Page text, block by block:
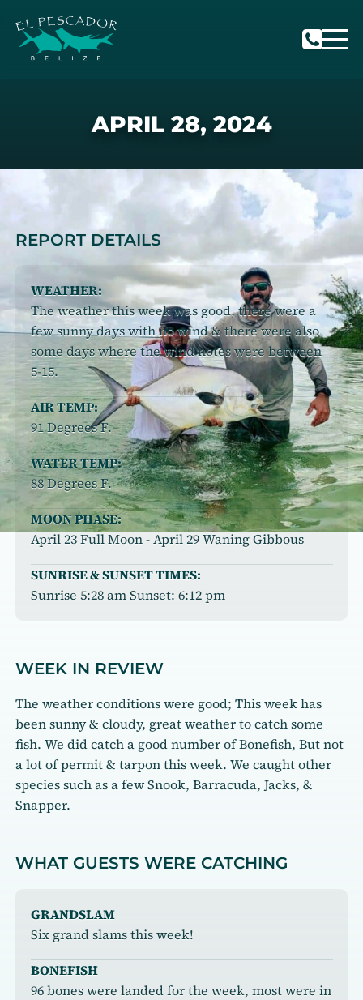
APRIL 28, 2024
REPORT DETAILS
WEATHER:
The weather this week was good, there were a
few sunny days with no wind & there were also
some days where the wind notes were between
5-15.
AIR TEMP:
91 Degrees F.
WATER TEMP:
88 Degrees F.
MOON PHASE:
April 23 Full Moon - April 29 Waning Gibbous
SUNRISE & SUNSET TIMES:
Sunrise 5:28 am Sunset: 6:12 pm
WEEK IN REVIEW
The weather conditions were good; This week has
been sunny & cloudy, great weather to catch some
fish. We did catch a good number of Bonefish, But not
a lot of permit & tarpon this week. We caught other
species such as a few Snook, Barracuda, Jacks, &
Snapper.
WHAT GUESTS WERE CATCHING
GRANDSLAM
Six grand slams this week!
BONEFISH
96 bones were landed for the week, most were in